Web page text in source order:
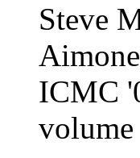
Steve
ICMC
volume